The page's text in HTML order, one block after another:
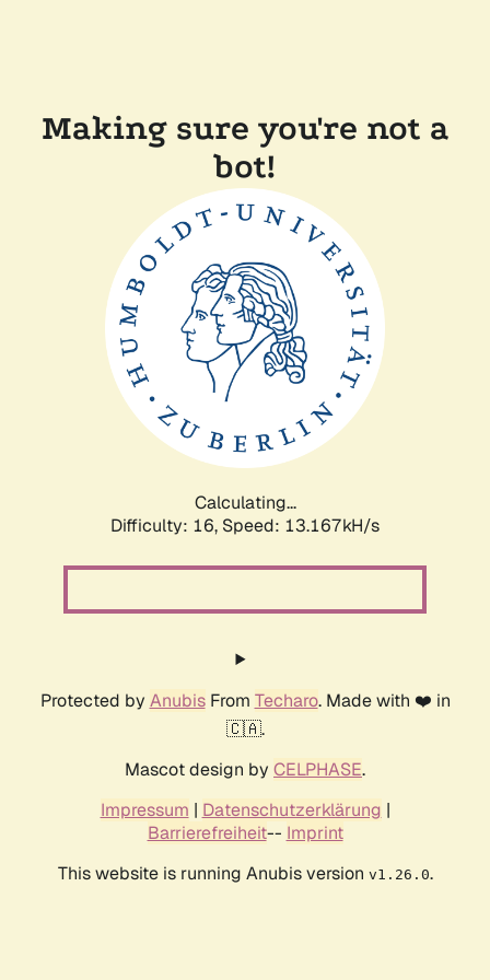
Making sure you're not a
bot!
Calculating...
Difficulty: 16, Speed: 13.167kH/s
Protected by AnubisFrom Techaro. Made with ❤️ in
🇨🇦.
Mascot design by CELPHASE.
Impressum | Datenschutzerklärung |
Barrierefreiheit-- Imprint
This website is running Anubis version v1.26.0.